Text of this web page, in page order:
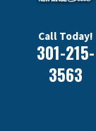
Call Today!
301-215-
3563